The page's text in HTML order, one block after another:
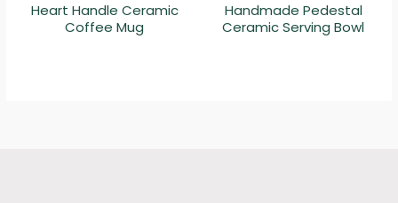
Heart Handle Ceramic
Coffee Mug
Handmade Pedestal
Ceramic Serving Bowl